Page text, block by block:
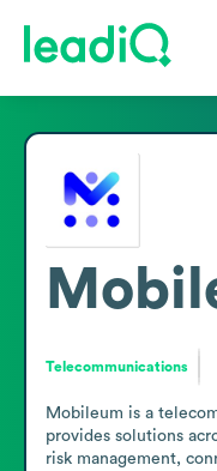
Telecommunications
Mobileum is a
provides solutions
risk management,